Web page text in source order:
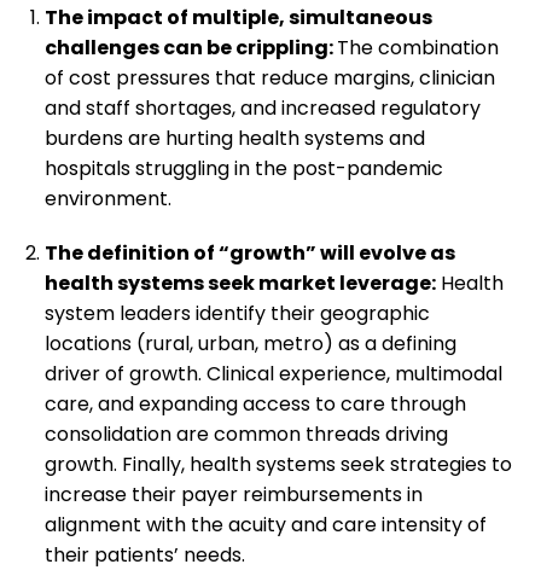
The impact of multiple, simultaneous
challenges can be crippling:The combination
of cost pressures that reduce margins, clinician
and staff shortages, and increased regulatory
burdens are hurting health systems and
hospitals struggling in the post-pandemic
environment.
The definition of “growth” will evolve as
health systems seek market leverage: Health
system leaders identify their geographic
locations (rural, urban, metro) as a defining
driver of growth. Clinical experience, multimodal
care, and expanding access to care through
consolidation are common threads driving
growth. Finally, health systems seek strategies to
increase their payer reimbursements in
alignment with the acuity and care intensity of
their patients’ needs.